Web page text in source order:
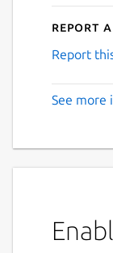
Report
Report
See more